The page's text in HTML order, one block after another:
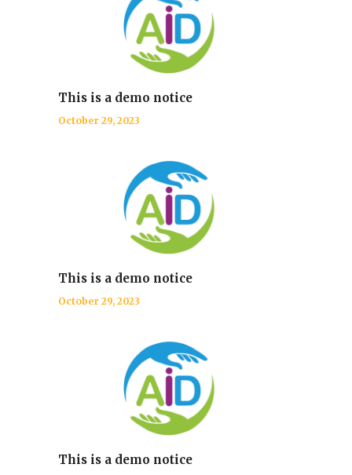
This is a demo notice
October 29, 2023
This is a demo notice
October 29, 2023
This is a demo notice